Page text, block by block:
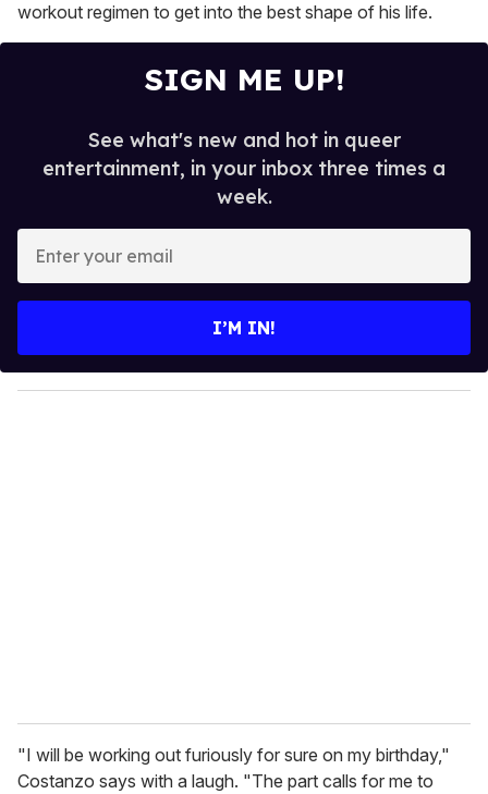
workout regimen to get into the best shape of his life.
SIGN ME UP!
See what's new and hot in queer
entertainment, in your inbox three times a
week.
y
o
I’M IN!
"I will be working out furiously for sure on my birthday,"
Costanzo says with a laugh. "The part calls for me to